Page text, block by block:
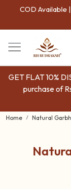
COD Available
GET FLAT 10%
purchase of
Home Natural